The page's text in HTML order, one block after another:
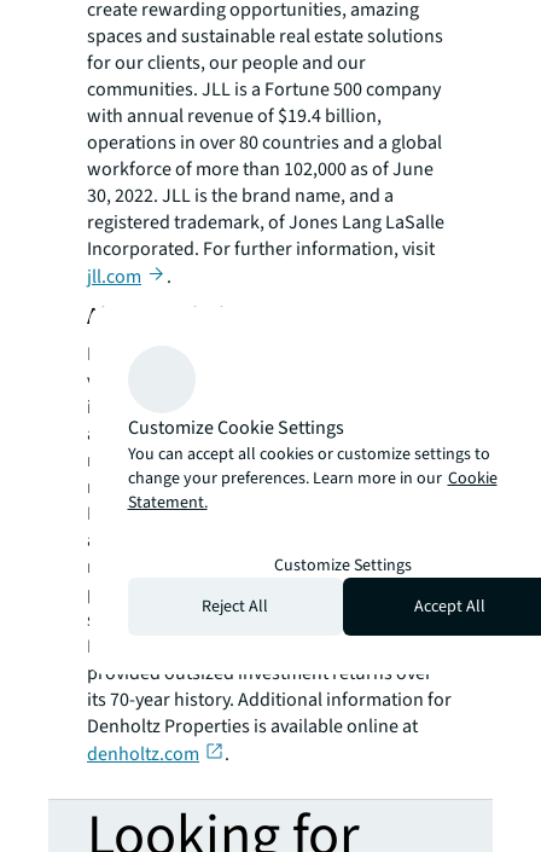
create rewarding opportunities, amazing
spaces and sustainable real estate solutions
for our clients, our people and our
communities. JLL is a Fortune 500 company
with annual revenue of $19.4 billion,
operations in over 80 countries and a global
workforce of more than 102,000 as of June
30, 2022. JLL is the brand name, and a
registered trademark, of Jones Lang LaSalle
Incorporated. For further information, visit
jll.com
.
About Denholtz Properties
Denholtz Properties is a privately held,
vertically integrated commercial real estate
investment and development company with
a diversified portfolio of assets in strategic
markets. Based in Red Bank, N.J. with a
regional headquarters in Orlando, Florida,
Denholtz Properties specializes in the
acquisition and development of ground-up
multifamily, industrial/flex and office
properties. Driven by an entrepreneurial
spirit and a commitment to excellence,
Denholtz Properties has continuously
provided outsized investment returns over
its 70-year history. Additional information for
Denholtz Properties is available online at
denholtz.com
.
Customize Cookie Settings
You can accept all cookies or customize settings to
change your preferences. Learn more in our Cookie
Statement.
Customize Settings
Reject All
Accept All